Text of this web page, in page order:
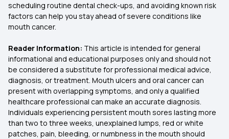
scheduling routine dental check-ups, and avoiding known risk
factors can help you stay ahead of severe conditions like
mouth cancer.
Reader Information: This article is intended for general
informational and educational purposes only and should not
be considered a substitute for professional medical advice,
diagnosis, or treatment. Mouth ulcers and oral cancer can
present with overlapping symptoms, and only a qualified
healthcare professional can make an accurate diagnosis.
Individuals experiencing persistent mouth sores lasting more
than two to three weeks, unexplained lumps, red or white
patches, pain, bleeding, or numbness in the mouth should